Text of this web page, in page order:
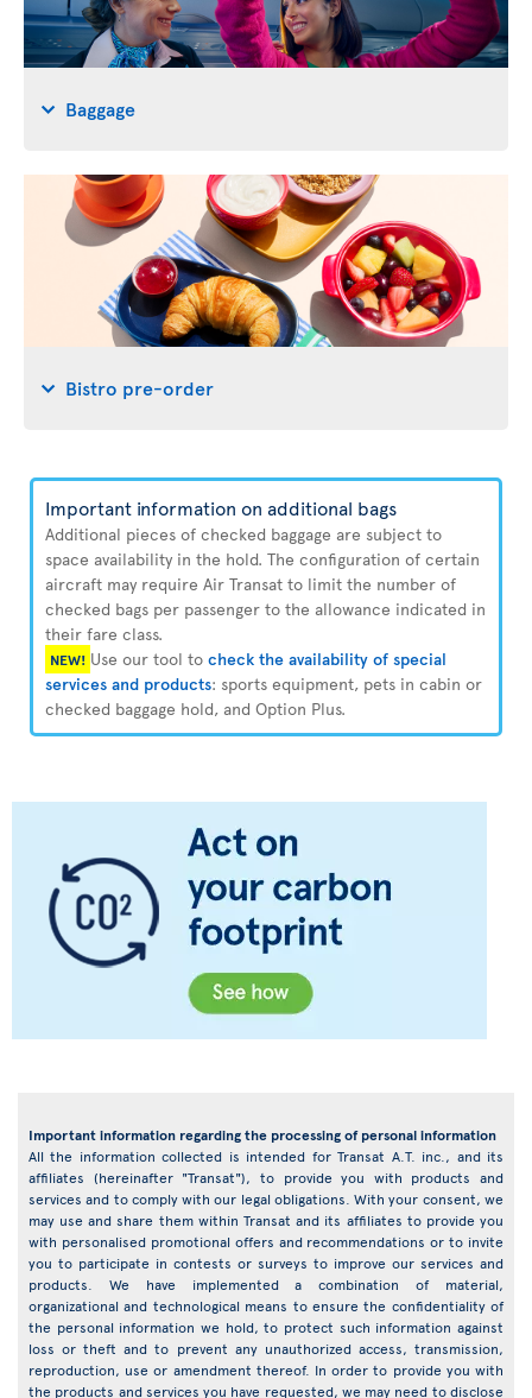
Baggage
Bistro pre-order
Important information on additional bags
Additional pieces of checked baggage are subject to
space availability in the hold. The configuration of certain
aircraft may require Air Transat to limit the number of
checked bags per passenger to the allowance indicated in
their fare class.
NEW! Use our tool to check the availability of special
services and products: sports equipment, pets in cabin or
checked baggage hold, and Option Plus.
Important information regarding the processing of personal information
All the information collected is intended for Transat A.T. inc., and its
affiliates (hereinafter "Transat"), to provide you with products and
services and to comply with our legal obligations. With your consent, we
may use and share them within Transat and its affiliates to provide you
with personalised promotional offers and recommendations or to invite
you to participate in contests or surveys to improve our services and
products. We have implemented a combination of material,
organizational and technological means to ensure the confidentiality of
the personal information we hold, to protect such information against
loss or theft and to prevent any unauthorized access, transmission,
reproduction, use or amendment thereof. In order to provide you with
the products and services you have requested, we may need to disclose